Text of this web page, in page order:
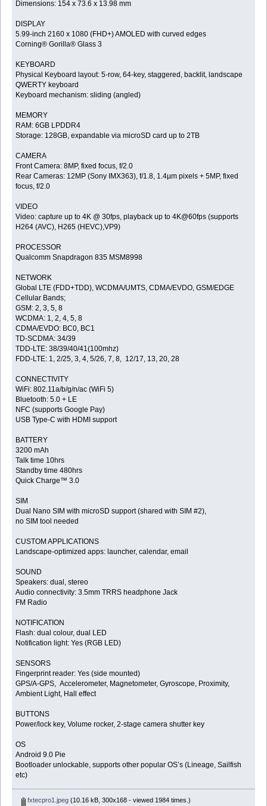
Dimensions: 154 x 73.6 x 13.98 mm
DISPLAY
5.99-inch 2160 x 1080 (FHD+) AMOLED with curved edges
Corning® Gorilla® Glass 3
KEYBOARD
Physical Keyboard layout: 5-row, 64-key, staggered, backlit, landscape
QWERTY keyboard
Keyboard mechanism: sliding (angled)
MEMORY
RAM: 6GB LPDDR4
Storage: 128GB, expandable via microSD card up to 2TB
CAMERA
Front Camera: 8MP, fixed focus, f/2.0
Rear Cameras: 12MP (Sony IMX363), f/1.8, 1.4µm pixels + 5MP, fixed
focus, f/2.0
VIDEO
Video: capture up to 4K @ 30fps, playback up to 4K@60fps (supports
H264 (AVC), H265 (HEVC),VP9)
PROCESSOR
Qualcomm Snapdragon 835 MSM8998
NETWORK
Global LTE (FDD+TDD), WCDMA/UMTS, CDMA/EVDO, GSM/EDGE
Cellular Bands;
GSM: 2, 3, 5, 8
WCDMA: 1, 2, 4, 5, 8
CDMA/EVDO: BC0, BC1
TD-SCDMA: 34/39
TDD-LTE: 38/39/40/41(100mhz)
FDD-LTE: 1, 2/25, 3, 4, 5/26, 7, 8, 12/17, 13, 20, 28
CONNECTIVITY
WiFi: 802.11a/b/g/n/ac (WiFi 5)
Bluetooth: 5.0 + LE
NFC (supports Google Pay)
USB Type-C with HDMI support
BATTERY
3200 mAh
Talk time 10hrs
Standby time 480hrs
Quick Charge™ 3.0
SIM
Dual Nano SIM with microSD support (shared with SIM #2),
no SIM tool needed
CUSTOM APPLICATIONS
Landscape-optimized apps: launcher, calendar, email
SOUND
Speakers: dual, stereo
Audio connectivity: 3.5mm TRRS headphone Jack
FM Radio
NOTIFICATION
Flash: dual colour, dual LED
Notification light: Yes (RGB LED)
SENSORS
Fingerprint reader: Yes (side mounted)
GPS/A-GPS, Accelerometer, Magnetometer, Gyroscope, Proximity,
Ambient Light, Hall effect
BUTTONS
Power/lock key, Volume rocker, 2-stage camera shutter key
OS
Android 9.0 Pie
Bootloader unlockable, supports other popular OS’s (Lineage, Sailfish
etc)
fxtecpro1.jpeg(10.16 kB, 300x168 - viewed 1984 times.)